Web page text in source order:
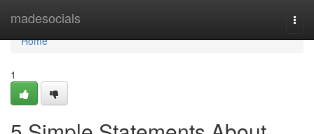
madesocials
Home
Home
1